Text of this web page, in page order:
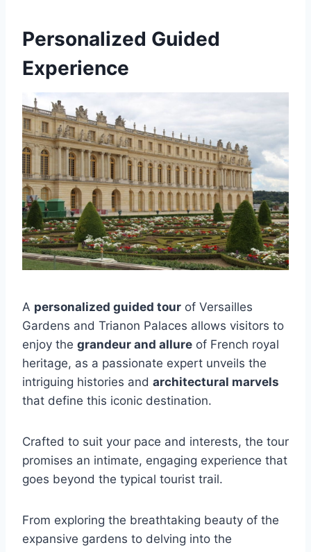
Personalized Guided
Experience
A personalized guided tour of Versailles
Gardens and Trianon Palaces allows visitors to
enjoy the grandeur and allure of French royal
heritage, as a passionate expert unveils the
intriguing histories and architectural marvels
that define this iconic destination.
Crafted to suit your pace and interests, the tour
promises an intimate, engaging experience that
goes beyond the typical tourist trail.
From exploring the breathtaking beauty of the
expansive gardens to delving into the